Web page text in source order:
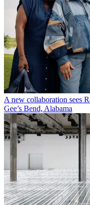
A new collaboration sees
Gee’s Bend, Alabama